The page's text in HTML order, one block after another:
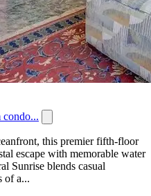
condo...
this premier fifth-floor
escape with memorable water
Sunrise blends casual
of a...